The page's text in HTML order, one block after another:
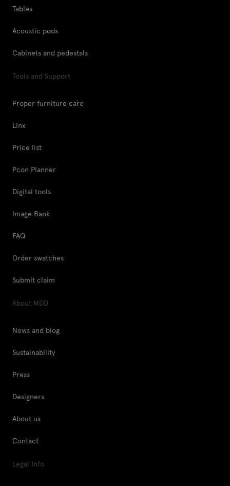
Tables
Acoustic pods
Cabinets and pedestals
Tools and Support
Proper furniture care
Linx
Price list
Pcon Planner
Digital tools
Image Bank
FAQ
Order swatches
Submit claim
About MDD
News and blog
Sustainability
Press
Designers
About us
Contact
Legal Info